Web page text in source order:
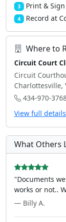
3 Print & Sign
4 Record at
Where to
Circuit Court
Circuit
Charlottesville,
434-970-
View full
What Others
"Documents
works or not..
— Billy A.